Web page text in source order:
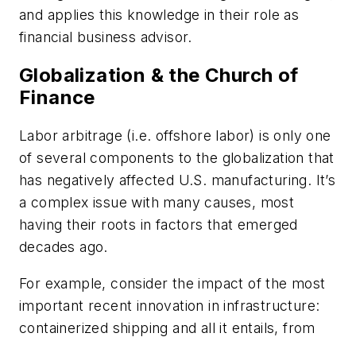
and applies this knowledge in their role as
financial business advisor.
Globalization & the Church of
Finance
Labor arbitrage (i.e. offshore labor) is only one
of several components to the globalization that
has negatively affected U.S. manufacturing. It’s
a complex issue with many causes, most
having their roots in factors that emerged
decades ago.
For example, consider the impact of the most
important recent innovation in infrastructure:
containerized shipping and all it entails, from